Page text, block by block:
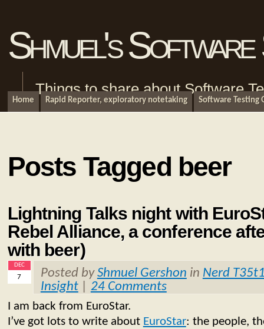
Shmuel's
Things to share about Software
Home Rapid Reporter, exploratory notetaking Software Testing
Posts Tagged beer
Lightning Talks night with
Rebel Alliance, a conference
with beer)
DEC
7 Posted byShmuel Gershon in Nerd
Insight| 24 Comments
I am back from EuroStar.
I’ve got lots to write about EuroStar: the people,